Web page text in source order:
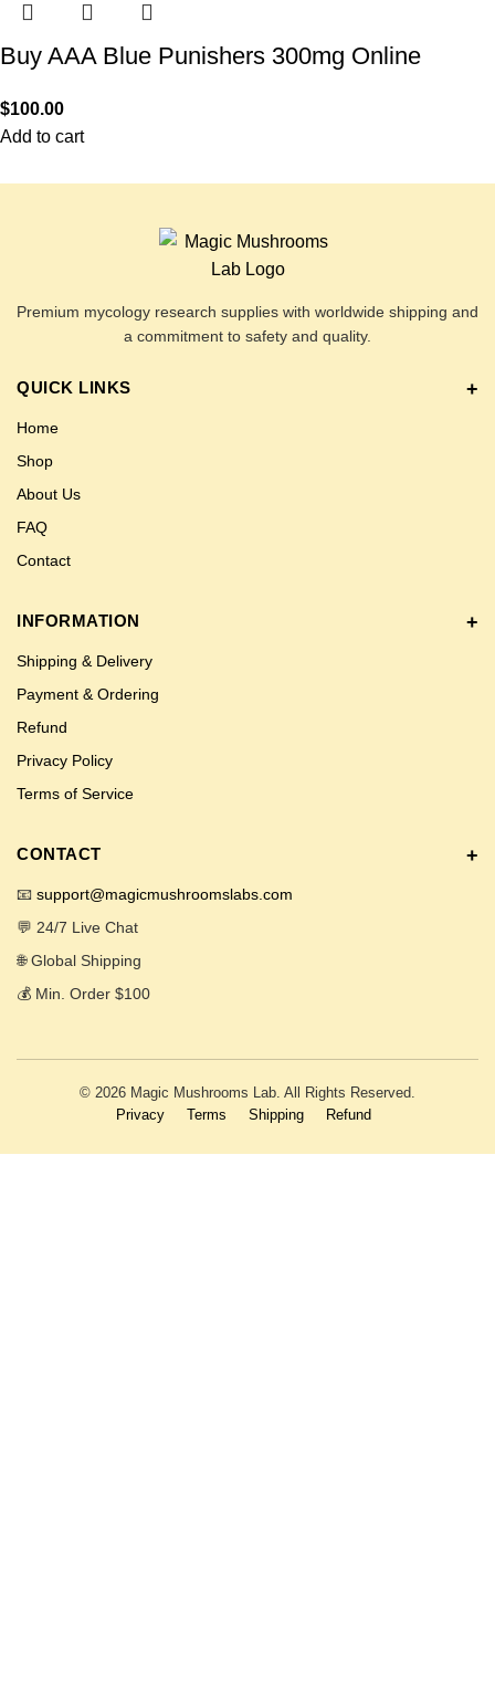
Buy AAA Blue Punishers 300mg Online
$100.00
Add to cart
Premium mycology research supplies with worldwide shipping and
a commitment to safety and quality.
QUICK LINKS
Home
Shop
About Us
FAQ
Contact
INFORMATION
Shipping & Delivery
Payment & Ordering
Refund
Privacy Policy
Terms of Service
CONTACT
📧 support@magicmushroomslabs.com
💬 24/7 Live Chat
🌐 Global Shipping
💰 Min. Order $100
© 2026 Magic Mushrooms Lab. All Rights Reserved.
Privacy
Terms Shipping Refund